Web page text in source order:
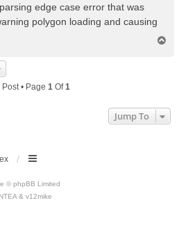
edge case error that was
polygon loading and causing
Post • Page 1 Of1
Jump To
© phpBB Limited
& v12mike